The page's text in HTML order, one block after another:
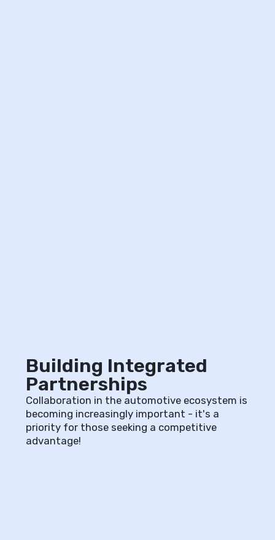
Building Integrated
Partnerships
Collaboration in the automotive ecosystem is
becoming increasingly important - it's a
priority for those seeking a competitive
advantage!